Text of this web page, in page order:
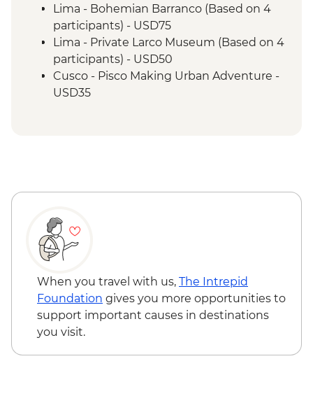
guides not included)
Sacred Valley - Community visit
Sacred Valley - AMA sustainable project
Sacred Valley - Sacsayhuaman site visit
3 Night/4 Day Inca Trail (or 2 Night/3 Day
Inca Quarry Trail) guided hike(s) with
Lima - Bohemian Barranco (Based on 4
participants) - USD75
Lima - Private Larco Museum (Based on 4
participants) - USD50
Cusco - Pisco Making Urban Adventure -
USD35
When you travel with us, The Intrepid
Foundation gives you more opportunities to
support important causes in destinations
you visit.